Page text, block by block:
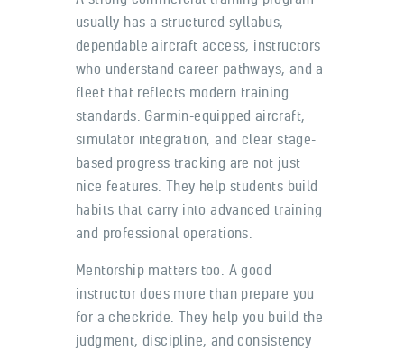
usually has a structured syllabus,
dependable aircraft access, instructors
who understand career pathways, and a
fleet that reflects modern training
standards. Garmin-equipped aircraft,
simulator integration, and clear stage-
based progress tracking are not just
nice features. They help students build
habits that carry into advanced training
and professional operations.
Mentorship matters too. A good
instructor does more than prepare you
for a checkride. They help you build the
judgment, discipline, and consistency